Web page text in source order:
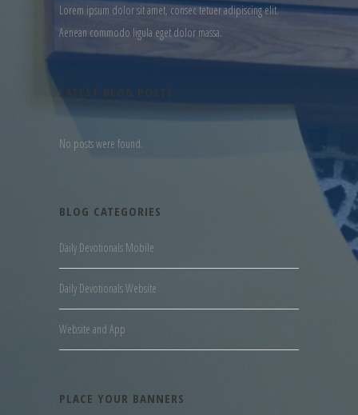
Lorem ipsum dolor sit amet, consec tetuer adipiscing elit.
Aenean commodo ligula eget dolor massa.
LATEST BLOG POSTS
No posts were found.
BLOG CATEGORIES
Daily Devotionals Mobile
Daily Devotionals Website
Website and App
PLACE YOUR BANNERS